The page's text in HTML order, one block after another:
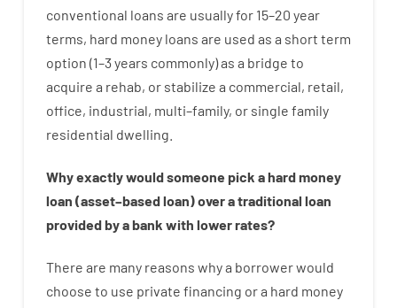
conventional loans are usuallyfor 15–20 year
terms, hard money loans are used as a short term
option (1–3years commonly)as a bridge to
acquire a rehab, or stabilize a commercial, retail,
office, industrial, multi–family, or single family
residential dwelling
Whyexactlywouldsomeone pick ahardmoney
loan (asset–basedloan)overatraditional loan
provided byabank with lowerrates?
There are many reasons whya borrowerwould
choose to use private financing ora hard money